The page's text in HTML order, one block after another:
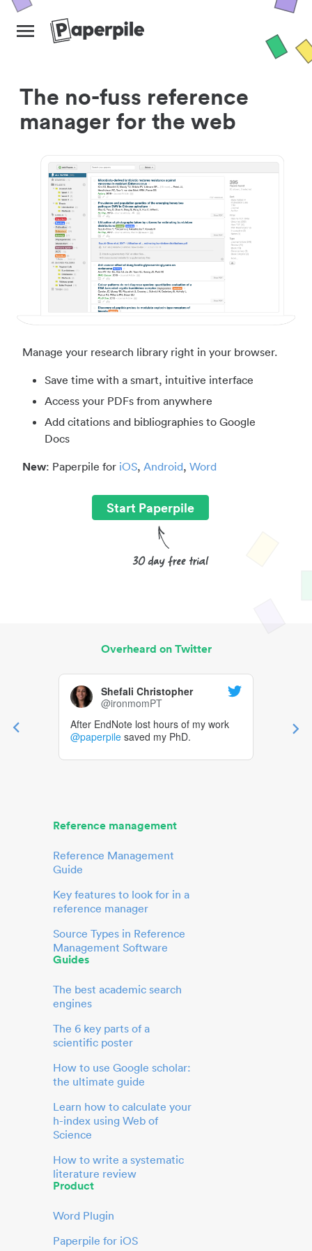
The no-fuss reference
manager for the web
Manage your research library right in your browser.
Save time with a smart, intuitive interface
Access your PDFs from anywhere
Add citations and bibliographies to Google
Docs
New: Paperpile for iOS, Android, Word
Start Paperpile
Overheard on Twitter
Shefali Christopher
@ironmomPT
After EndNote lost hours of my work
@paperpile saved my PhD.
Reference management
Reference Management
Guide
Key features to look for in a
reference manager
Source Types in Reference
Management Software
Guides
The best academic search
engines
The 6 key parts of a
scientific poster
How to use Google scholar:
the ultimate guide
Learn how to calculate your
h-index using Web of
Science
How to write a systematic
literature review
Product
Word Plugin
Paperpile for iOS